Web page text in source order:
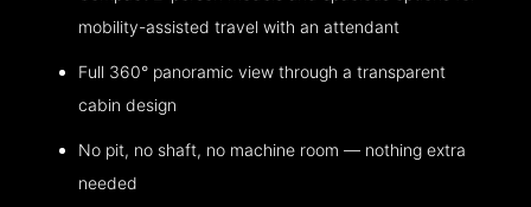
mobility-assisted travel with an attendant
Full 360° panoramic view through a transparent
cabin design
No pit, no shaft, no machine room — nothing extra
needed